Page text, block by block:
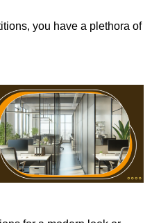
you have a plethora of